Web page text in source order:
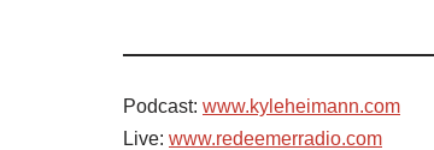
Podcast: www.kyleheimann.com
Live: www.redeemerradio.com